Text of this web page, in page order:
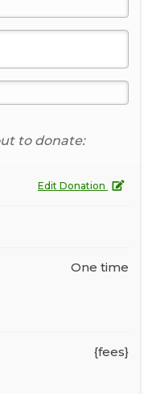
to donate:
Edit Donation
One time
{fees}